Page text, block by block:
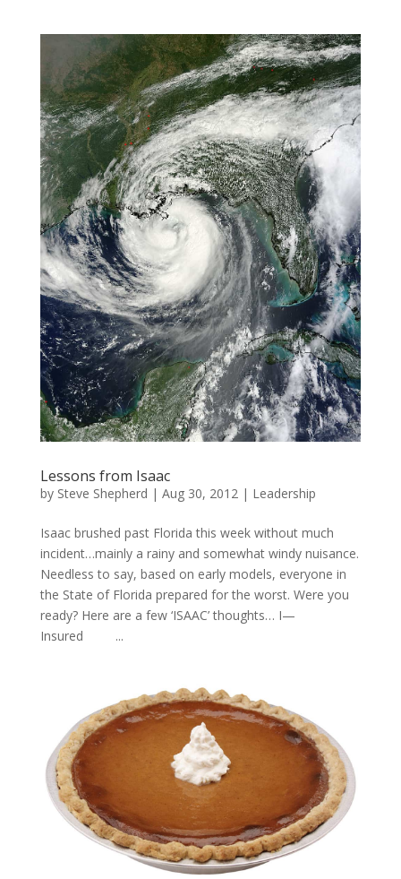
Lessons from Isaac
by Steve Shepherd | Aug 30, 2012| Leadership
Isaac brushed past Florida this week without much
incident…mainly a rainy and somewhat windy nuisance.
Needless to say, based on early models, everyone in
the State of Florida prepared for the worst. Were you
ready? Here are a few ‘ISAAC’ thoughts… I—
Insured ...